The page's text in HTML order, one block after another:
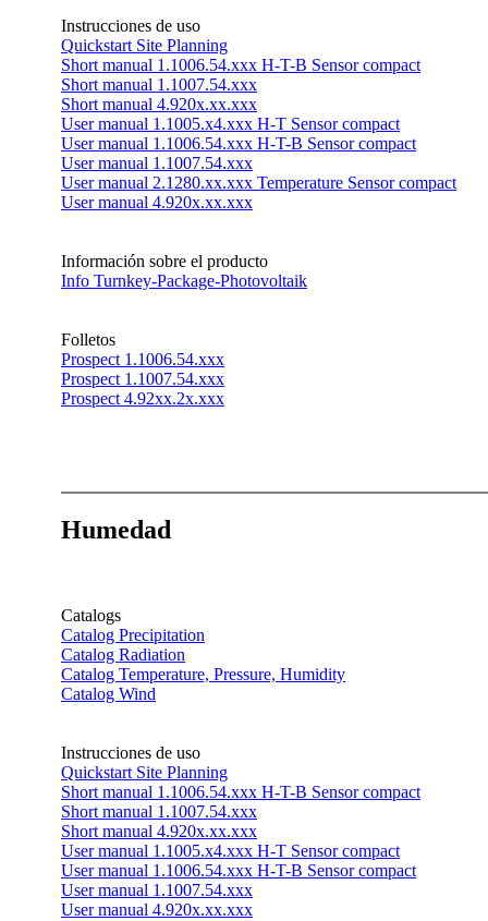
Instrucciones de uso
Quickstart Site Planning
Short manual 1.1006.54.xxx H-T-B Sensor compact
Short manual 1.1007.54.xxx
Short manual 4.920x.xx.xxx
User manual 1.1005.x4.xxx H-T Sensor compact
User manual 1.1006.54.xxx H-T-B Sensor compact
User manual 1.1007.54.xxx
User manual 2.1280.xx.xxx Temperature Sensor compact
User manual 4.920x.xx.xxx
Información sobre el producto
Info Turnkey-Package-Photovoltaik
Folletos
Prospect 1.1006.54.xxx
Prospect 1.1007.54.xxx
Prospect 4.92xx.2x.xxx
Humedad
Catalogs
Catalog Precipitation
Catalog Radiation
Catalog Temperature, Pressure, Humidity
Catalog Wind
Instrucciones de uso
Quickstart Site Planning
Short manual 1.1006.54.xxx H-T-B Sensor compact
Short manual 1.1007.54.xxx
Short manual 4.920x.xx.xxx
User manual 1.1005.x4.xxx H-T Sensor compact
User manual 1.1006.54.xxx H-T-B Sensor compact
User manual 1.1007.54.xxx
User manual 4.920x.xx.xxx